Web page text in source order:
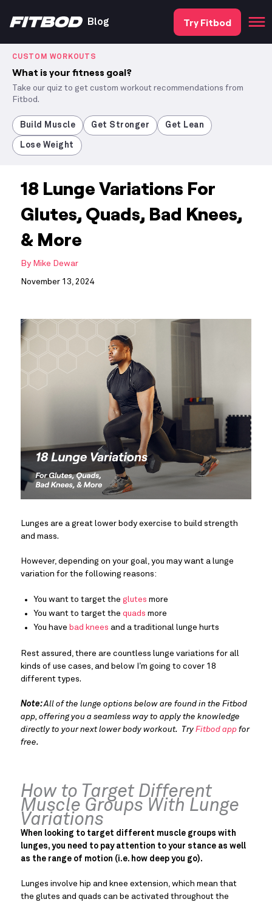
Blog Try Fitbod
CUSTOM WORKOUTS
What is your fitness goal?
Take our quiz to get custom workout recommendations from
Fitbod.
Build Muscle Get Stronger Get Lean
Lose Weight
18 Lunge Variations For
Glutes, Quads, Bad Knees,
& More
By Mike Dewar
November 13, 2024
Lunges are a great lower body exercise to build strength
and mass.
However, depending on your goal, you may want a lunge
variation for the following reasons:
You want to target the glutes more
You want to target the quads more
You have bad knees and a traditional lunge hurts
Rest assured, there are countless lunge variations for all
kinds of use cases, and below I’m going to cover 18
different types.
Note:All of the lunge options below are found in the Fitbod
app, offering you a seamless way to apply the knowledge
directly to your next lower body workout. Try Fitbod app for
free.
How to Target Different
Muscle Groups With Lunge
Variations
When looking to target different muscle groups with
lunges, you need to pay attention to your stance as well
as the range of motion (i.e. how deep you go).
Lunges involve hip and knee extension, which mean that
the glutes and quads can be activated throughout the